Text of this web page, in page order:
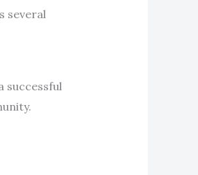
several
successful